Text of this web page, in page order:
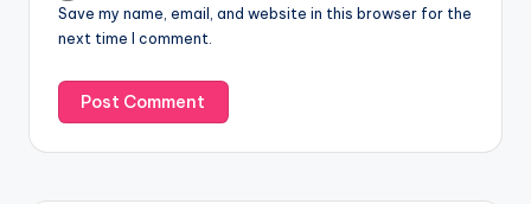
Save my name, email, and website in this browser for the
next time I comment.